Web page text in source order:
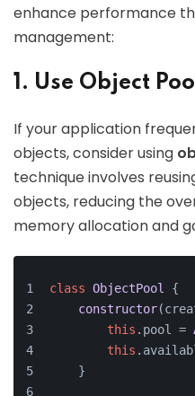
enhance performance
management:
1. Use Object
If your application
objects, consider using
technique involves
objects, reducing the
memory allocation and
class ObjectPool
{
constructor(
this . pool =
this .
    }